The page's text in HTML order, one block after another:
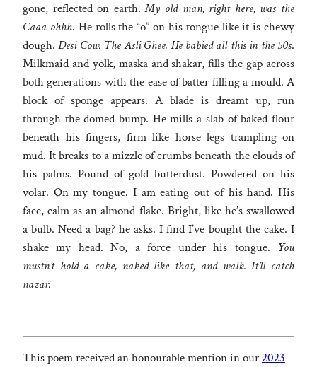
gone, reflected on earth.My old man, right here, was the
Caaa-ohhh. He rolls the “o” on his tongue like it is chewy
dough.Desi Cow. The Asli Ghee. He babied all this in the 50s.
Milkmaid and yolk, maska and shakar, fills the gap across
both generations with the ease of batter filling a mould. A
block of sponge appears. A blade is dreamt up, run
through the domed bump. He mills a slab of baked flour
beneath his fingers, firm like horse legs trampling on
mud. It breaks to a mizzle of crumbs beneath the clouds of
his palms. Pound of gold butterdust. Powdered on his
volar. On my tongue. I am eating out of his hand. His
face, calm as an almond flake. Bright, like he’s swallowed
a bulb. Need a bag? he asks. I find I’ve bought the cake. I
shake my head. No, a force under his tongue. You
mustn’t hold a cake, naked like that, and walk. It’ll catch
nazar.
This poem received an honourable mention in our 2023